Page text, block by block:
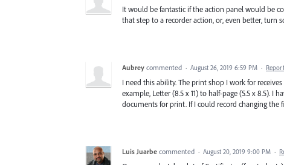
It would be fantastic if the action panel would be
that step to a recorder action, or, even better, turn
Aubrey commented · August 26, 2019 6:59 PM · Report
I need this ability. The print shop I work for
example, Letter (8.5 x 11) to half-page (5.5 x 8.5). I
documents for print. If I could record changing the
Luis Juarbe commented · August 20, 2019 9:00 PM ·